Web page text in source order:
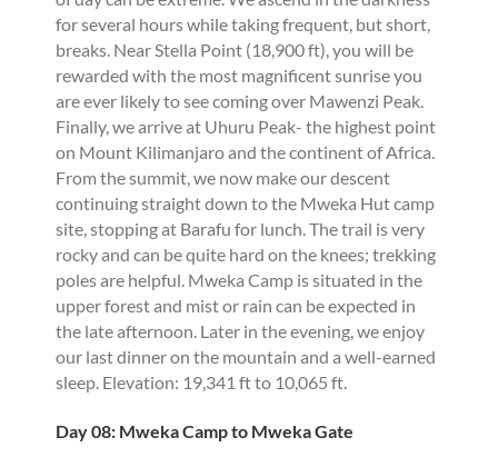
for several hours while taking frequent, but short,
breaks. Near Stella Point (18,900 ft), you will be
rewarded with the most magnificent sunrise you
are ever likely to see coming over Mawenzi Peak.
Finally, we arrive at Uhuru Peak- the highest point
on Mount Kilimanjaro and the continent of Africa.
From the summit, we now make our descent
continuing straight down to the Mweka Hut camp
site, stopping at Barafu for lunch. The trail is very
rocky and can be quite hard on the knees; trekking
poles are helpful. Mweka Camp is situated in the
upper forest and mist or rain can be expected in
the late afternoon. Later in the evening, we enjoy
our last dinner on the mountain and a well-earned
sleep. Elevation: 19,341 ft to 10,065 ft.
Day 08: Mweka Camp to Mweka Gate